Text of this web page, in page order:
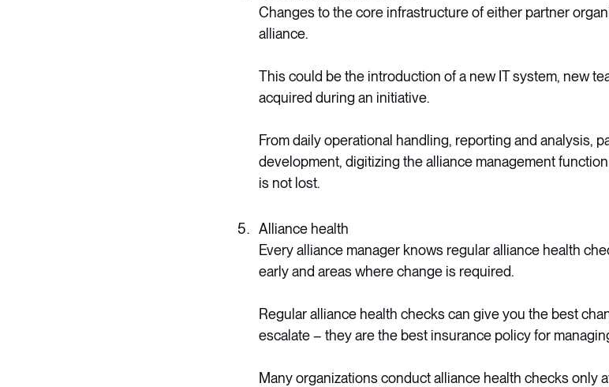
Changes to the core infrastructure of either partner
alliance.
This could be the introduction of a new IT system, new
acquired during an initiative.
From daily operational handling, reporting and analysis,
development, digitizing the alliance management
is not lost.
Alliance health
Every alliance manager knows regular alliance health
early and areas where change is required.
Regular alliance health checks can give you the best
escalate – they are the best insurance policy for
Many organizations conduct alliance health checks only